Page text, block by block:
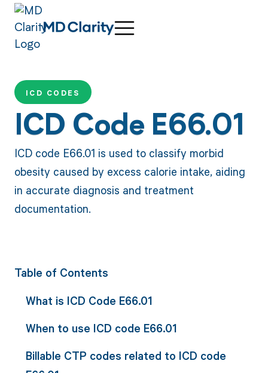
ICD CODES
ICD Code E66.01
ICD code E66.01 is used to classify morbid
obesity caused by excess calorie intake, aiding
in accurate diagnosis and treatment
documentation.
Table of Contents
What is ICD Code E66.01
When to use ICD code E66.01
Billable CTP codes related to ICD code